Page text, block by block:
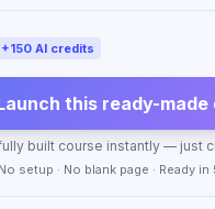
+150 AI credits
this ready-made
built course instantly — just
No setup · No blank page · Ready